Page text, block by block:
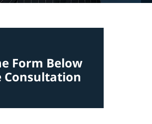
Form Below
Consultation